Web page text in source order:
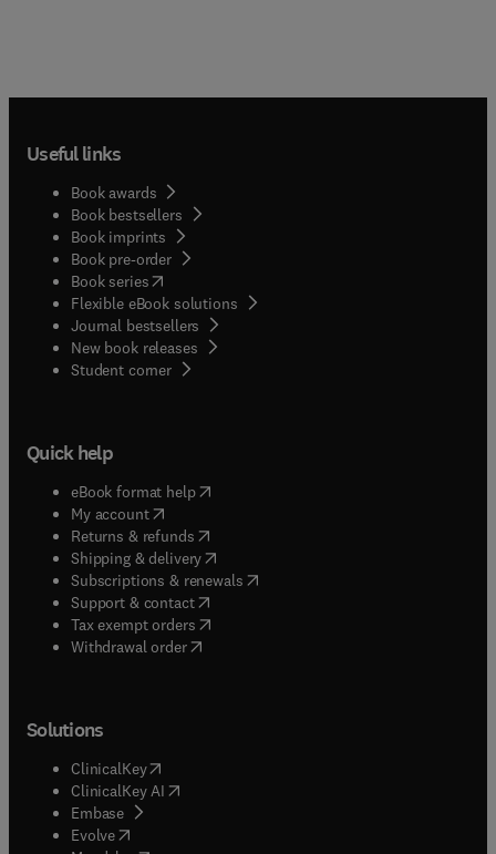
Useful links
Book awards
Book bestsellers
Book imprints
Book pre-order
Book series(opens in new tab/window
Flexible eBook solutions
Journal bestsellers
New book releases
Student corner( opens in new tab/window
Quick help
eBook format help( opens in new tab/window
My account( opens in new tab/window
Returns & refunds( opens in new tab/window
Shipping & delivery(opens in new tab/window
Subscriptions & renewals( opens in new tab/window
Support & contact( opens in new tab/window
Tax exempt orders( opens in new tab/window
Withdrawal order
Solutions
ClinicalKey(opens in new tab/window
ClinicalKey AI opens in new tab/window
Embase( opens in new tab/window
Evolve(opens in new tab/window